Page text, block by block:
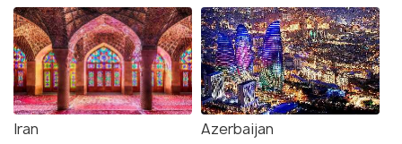
Iran Azerbaijan